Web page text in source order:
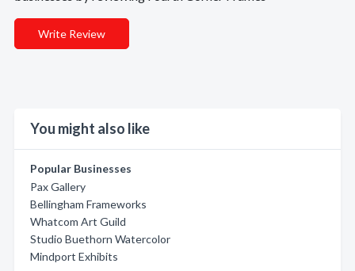
Write Review
You might also like
Popular Businesses
Pax Gallery
Bellingham Frameworks
Whatcom Art Guild
Studio Buethorn Watercolor
Mindport Exhibits